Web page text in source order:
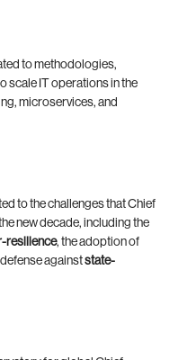
to methodologies,
scale IT operations in the
microservices, and
to the challenges that Chief
new decade, including the
resilience, the adoption of
againststate-